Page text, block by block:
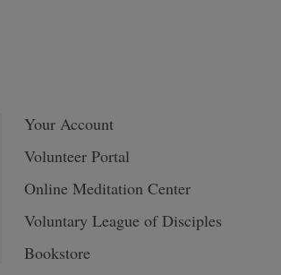
Your Account
Volunteer Portal
Online Meditation Center
Voluntary League of Disciples
Bookstore